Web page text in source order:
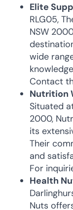
Elite
RLG05,
NSW
wide
Contact
Nutrition
Situated
2000,
its
Their
and
For
Health
Nuts